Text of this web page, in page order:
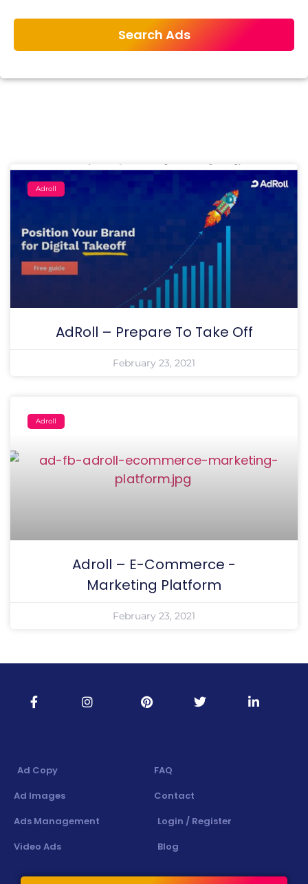
Adroll
AdRoll – Prepare To Take Off
February 23, 2021
Adroll
Adroll – E-Commerce -
Marketing Platform
February 23, 2021
Ad Copy
Ad Images
Ads Management
Video Ads
FAQ
Contact
Login / Register
Blog